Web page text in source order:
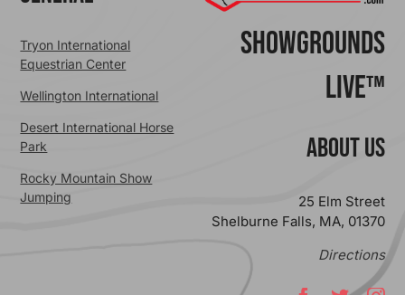
Tryon International
Equestrian Center
Wellington International
Desert International Horse
Park
Rocky Mountain Show
Jumping
ShowGrounds
Live™
ABOUT US
25 Elm Street
Shelburne Falls, MA, 01370
Directions